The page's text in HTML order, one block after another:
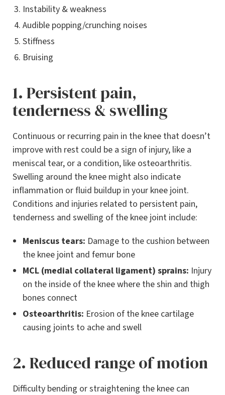
Instability & weakness
Audible popping/crunching noises
Stiffness
Bruising
1. Persistent pain,
tenderness & swelling
Continuous or recurring pain in the knee that doesn’t
improve with rest could be a sign of injury, like a
meniscal tear, or a condition, like osteoarthritis.
Swelling around the knee might also indicate
inflammation or fluid buildup in your knee joint.
Conditions and injuries related to persistent pain,
tenderness and swelling of the knee joint include:
Meniscus tears: Damage to the cushion between
the knee joint and femur bone
MCL (medial collateral ligament) sprains: Injury
on the inside of the knee where the shin and thigh
bones connect
Osteoarthritis: Erosion of the knee cartilage
causing joints to ache and swell
2. Reduced range of motion
Difficulty bending or straightening the knee can